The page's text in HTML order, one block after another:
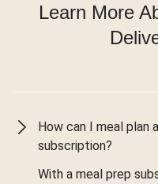
Learn More
How can I meal plan
subscription?
With a meal prep